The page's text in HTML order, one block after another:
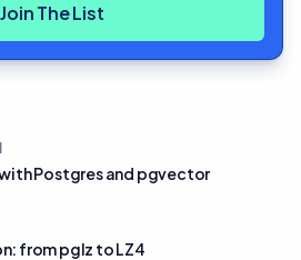
Join The List
Postgres and pgvector
from pglz to LZ4